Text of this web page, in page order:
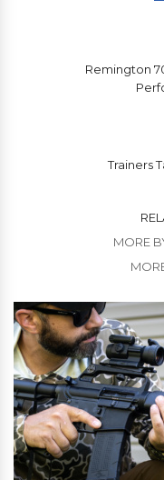
Remington
Trainers
MORE